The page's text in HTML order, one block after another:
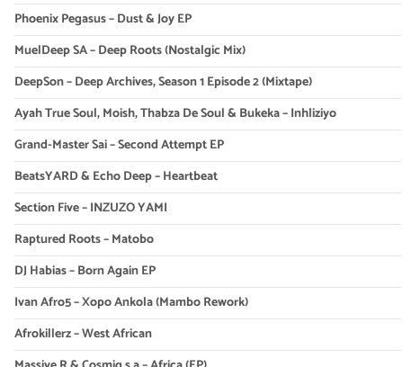
Phoenix Pegasus – Dust & Joy EP
MuelDeep SA – Deep Roots (Nostalgic Mix)
DeepSon – Deep Archives, Season 1 Episode 2 (Mixtape)
Ayah True Soul, Moish, Thabza De Soul & Bukeka – Inhliziyo
Grand-Master Sai – Second Attempt EP
BeatsYARD & Echo Deep – Heartbeat
Section Five – INZUZO YAMI
Raptured Roots – Matobo
DJ Habias – Born Again EP
Ivan Afro5 – Xopo Ankola (Mambo Rework)
Afrokillerz – West African